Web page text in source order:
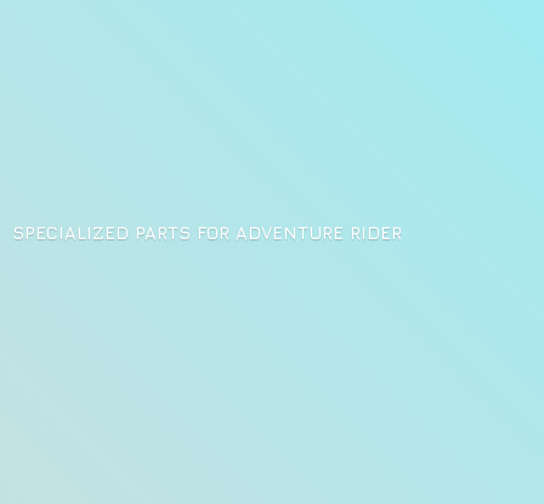
SPECIALIZED PARTS FOR ADVENTURE RIDER